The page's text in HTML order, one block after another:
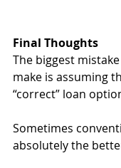
Final Thoughts
The biggest
make is assuming
“correct” loan
Sometimes
absolutely the